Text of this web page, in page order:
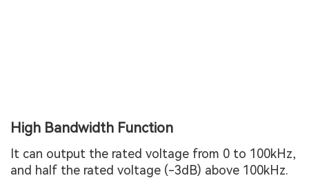
High Bandwidth Function
It can output the rated voltage from 0 to 100kHz,
and half the rated voltage (-3dB) above 100kHz.